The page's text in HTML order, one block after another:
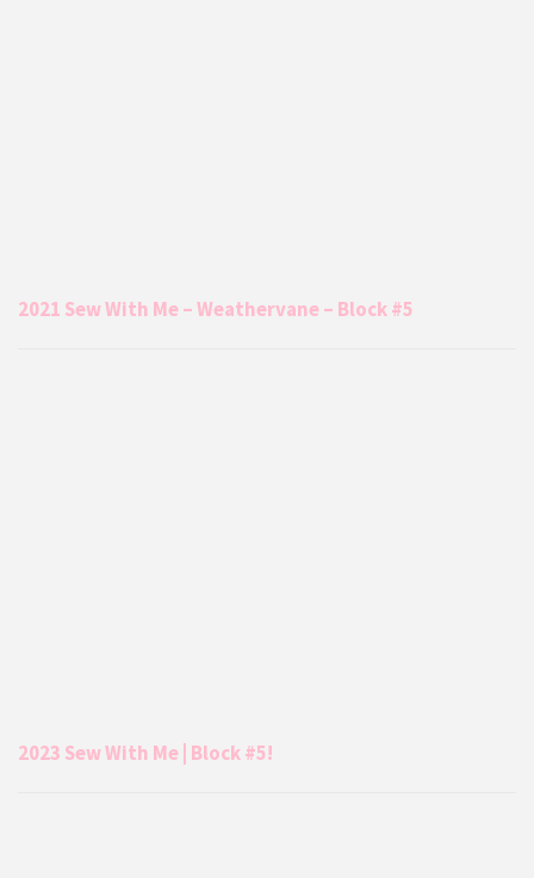
2021 Sew With Me – Weathervane – Block #5
2023 Sew With Me | Block #5!